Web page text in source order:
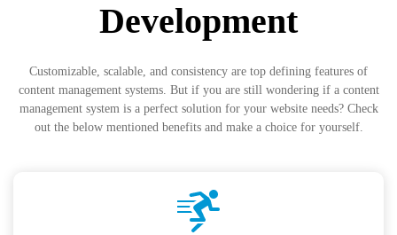
Development
Customizable, scalable, and consistency are top defining features of
content management systems. But if you are still wondering if a content
management system is a perfect solution for your website needs? Check
out the below mentioned benefits and make a choice for yourself.